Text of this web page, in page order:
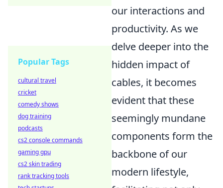
our interactions and
productivity. As we
delve deeper into the
hidden impact of
cables, it becomes
evident that these
seemingly mundane
components form the
backbone of our
modern lifestyle,
Popular Tags
cultural travel
cricket
comedy shows
dog training
podcasts
cs2 console commands
gaming gpu
cs2 skin trading
rank tracking tools